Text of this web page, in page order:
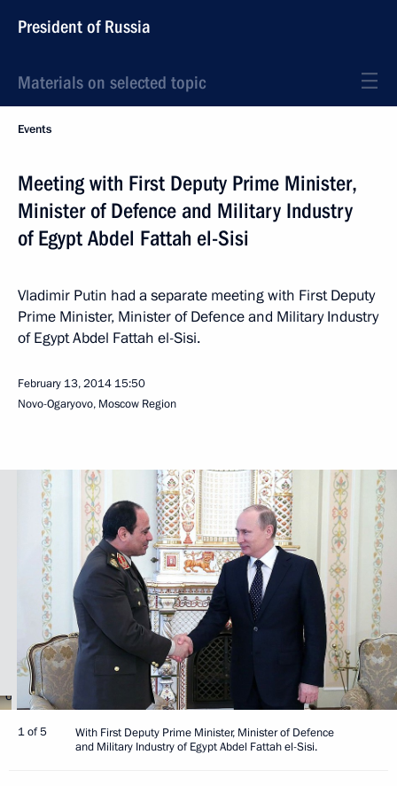
President of Russia
Materials on selected topic
Events
Meeting with First Deputy Prime Minister,
Minister of Defence and Military Industry
of Egypt Abdel Fattah el-Sisi
Vladimir Putin had a separate meeting with First Deputy
Prime Minister, Minister of Defence and Military Industry
of Egypt Abdel Fattah el-Sisi.
February 13, 2014 15:50
Novo-Ogaryovo, Moscow Region
1 of 5
With First Deputy Prime Minister, Minister of Defence
and Military Industry of Egypt Abdel Fattah el-Sisi.